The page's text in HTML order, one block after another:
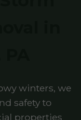
winters, we
safety to
properties